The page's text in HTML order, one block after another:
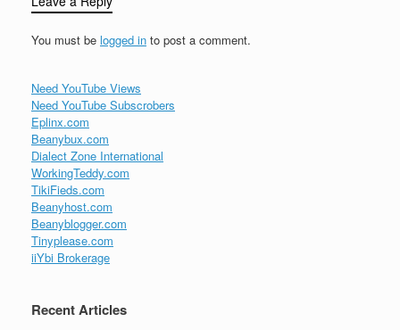
You must be logged in to post a comment.
Need YouTube Views
Need YouTube Subscrobers
Eplinx.com
Beanybux.com
Dialect Zone International
WorkingTeddy.com
TikiFieds.com
Beanyhost.com
Beanyblogger.com
Tinyplease.com
iiYbi Brokerage
Recent Articles